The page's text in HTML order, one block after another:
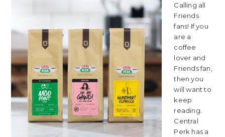
Calling all
Friends
fans! If you
are a
coffee
lover and
Friends fan,
then you
will want to
keep
reading.
Central
Perk has a